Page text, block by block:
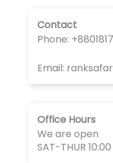
Contact
Phone:
Email:
Office Hours
We are open
SAT-THUR